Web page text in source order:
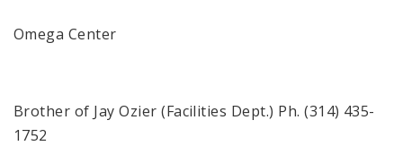
Omega Center
Brother of Jay Ozier (Facilities Dept.) Ph. (314) 435-
1752